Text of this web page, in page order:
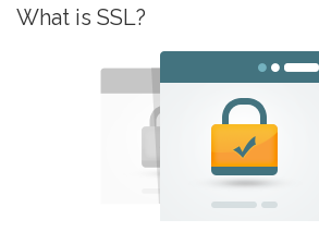
What is SSL?